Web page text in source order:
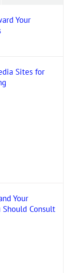
Your
Sites for
Your
Should Consult